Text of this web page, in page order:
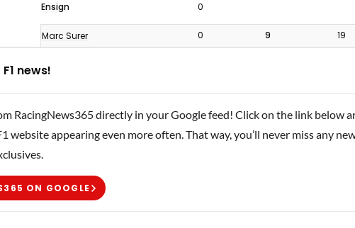
Ensign 0
Marc Surer 0 9 19
news!
RacingNews365 directly in your Google feed! Click on the link below
website appearing even more often. That way, you’ll never miss any
ON GOOGLE